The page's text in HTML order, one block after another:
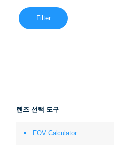
Filter
렌즈 선택 도구
FOV Calculator